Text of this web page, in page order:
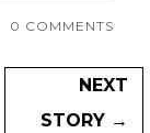
0 COMMENTS
NEXT
STORY →